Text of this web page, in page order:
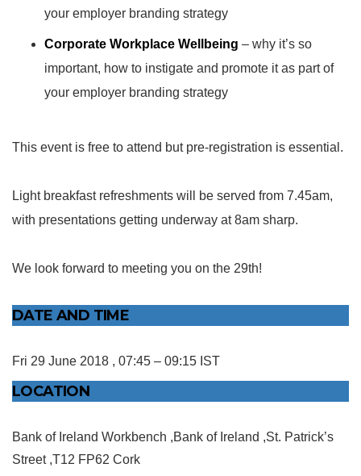
your employer branding strategy
Corporate Workplace Wellbeing – why it’s so
important, how to instigate and promote it as part of
your employer branding strategy
This event is free to attend but pre-registration is essential.
Light breakfast refreshments will be served from 7.45am,
with presentations getting underway at 8am sharp.
We look forward to meeting you on the 29th!
DATE AND TIME
Fri 29 June 2018 , 07:45 – 09:15 IST
LOCATION
Bank of Ireland Workbench ,Bank of Ireland ,St. Patrick’s
Street ,T12 FP62 Cork